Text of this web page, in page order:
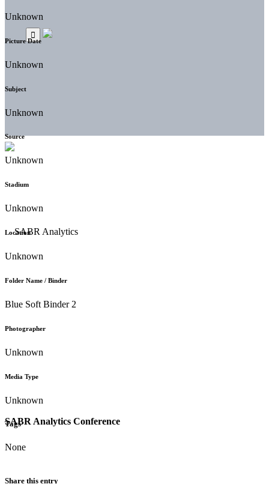
SABR Analytics Conference
Unknown
Picture Date
Unknown
Subject
Unknown
Source
Unknown
Stadium
Unknown
Location
Unknown
Folder Name / Binder
Blue Soft Binder 2
Photographer
Unknown
Media Type
Unknown
Tags
None
Share this entry